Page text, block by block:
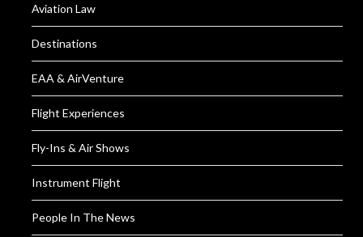
Aviation Law
Destinations
EAA & AirVenture
Flight Experiences
Fly-Ins & Air Shows
Instrument Flight
People In The News